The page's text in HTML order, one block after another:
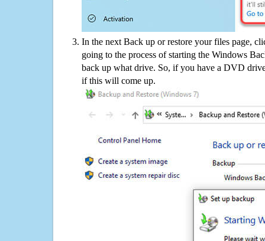
In the next Back up or restore your files page,
going to the process of starting the Windows
back up what drive. So, if you have a DVD
if this will come up.